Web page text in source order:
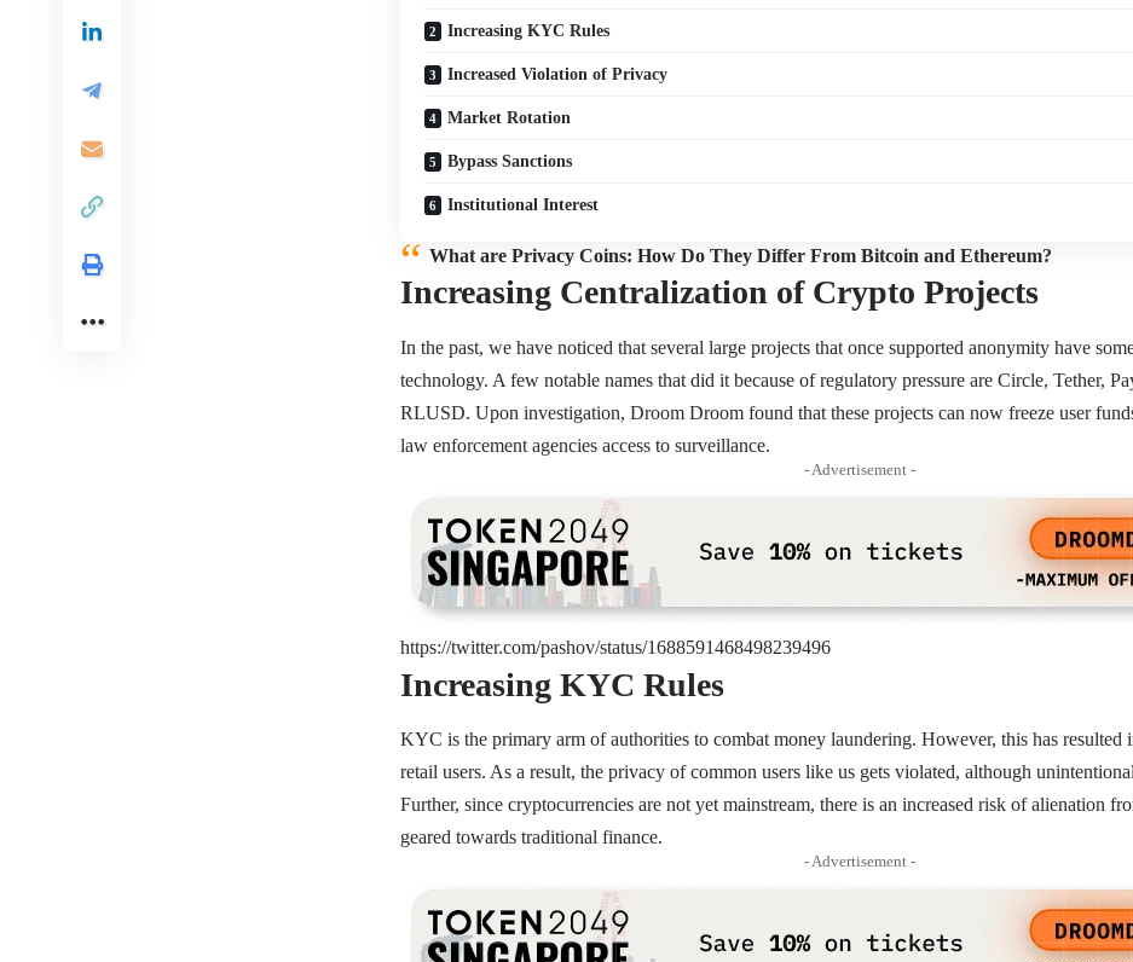
Increasing KYC Rules
Increased Violation of Privacy
Market Rotation
Bypass Sanctions
Institutional Interest
What are Privacy Coins: How Do They Differ From Bitcoin and Ethereum?
Increasing Centralization of Crypto Projects
In the past, we have noticed that several large projects that once supported anonymity have
technology. A few notable names that did it because of regulatory pressure are Circle, Tether,
RLUSD. Upon investigation, Droom Droom found that these projects can now freeze user
law enforcement agencies access to surveillance.
- Advertisement -
https://twitter.com/pashov/status/1688591468498239496
Increasing KYC Rules
KYC is the primary arm of authorities to combat money laundering. However, this has resulted
retail users. As a result, the privacy of common users like us gets violated, although
Further, since cryptocurrencies are not yet mainstream, there is an increased risk of alienation
geared towards traditional finance.
- Advertisement -